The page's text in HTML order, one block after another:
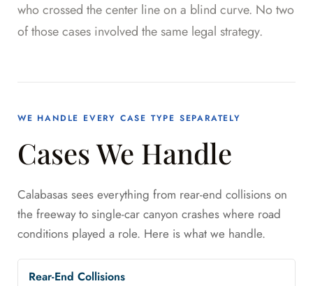
who crossed the center line on a blind curve. No two
of those cases involved the same legal strategy.
WE HANDLE EVERY CASE TYPE SEPARATELY
Cases We Handle
Calabasas sees everything from rear-end collisions on
the freeway to single-car canyon crashes where road
conditions played a role. Here is what we handle.
Rear-End Collisions